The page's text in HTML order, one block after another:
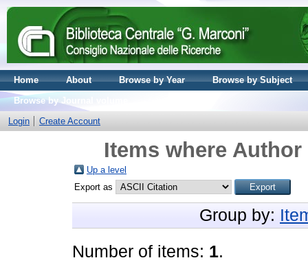
Home About Browse by Year
Browse by Subject
Browse by Journal volume
Login
Create Account
Items where
Up a level
Export as
Group by:
Number of items: 1.